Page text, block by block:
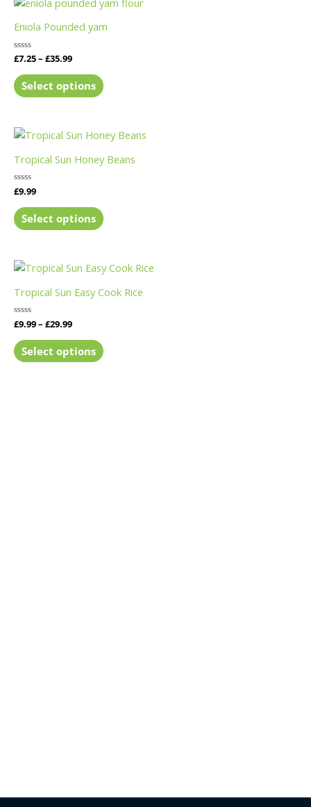
Eniola Pounded yam
Rated
out
of
5
£7.25– £35.99
Select options
Tropical Sun Honey Beans
Rated
out
of
5
£9.99
Select options
Tropical Sun Easy Cook Rice
Rated
out
of
5
£9.99– £29.99
Select options